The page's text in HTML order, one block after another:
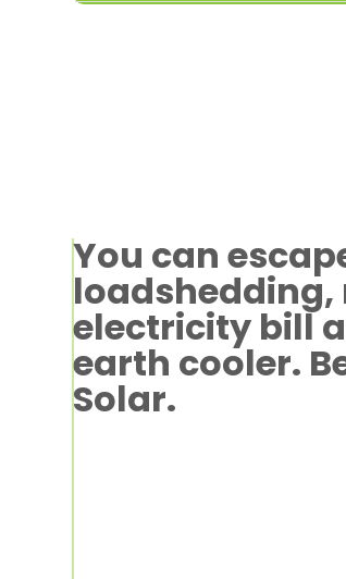
You can
loadshedding,
electricity bill
earth cooler.
Solar.